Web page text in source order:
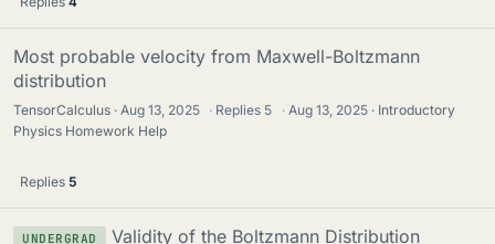
Most probable velocity from Maxwell-Boltzmann
distribution
TensorCalculus Aug 13, 2025 · Replies 5 · Aug 13, 2025
Introductory
Physics Homework Help
Replies 5
UNDERGRAD Validity of the Boltzmann Distribution